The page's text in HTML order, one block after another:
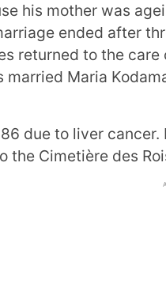
his mother was
ended after
returned to the care
Maria
due to liver
the Cimetière des